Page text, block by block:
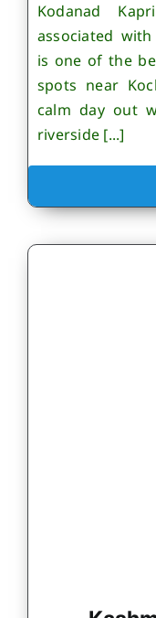
Kodanad
associated
is one of the
spots near
calm day out
riverside [...]